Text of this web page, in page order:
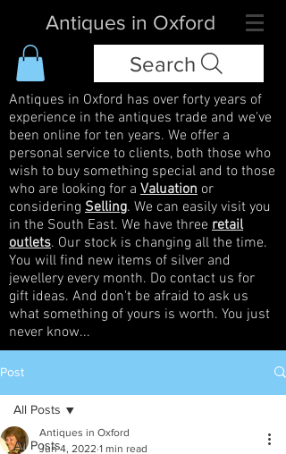
Antiques in Oxford
Search
Antiques in Oxford has over forty years of
experience in the antiques trade and we've
been online for ten years. We offer a
personal service to clients, both those who
wish to buy something special and to those
who are looking for a Valuation or
considering Selling. We can easily visit you
in the South East. We have three retail
outlets. Our stock is changing all the time.
You will find new items of silver and
jewellery every month. Do contact us for
gift ideas. And don't be afraid to ask us
what something of yours is worth. You just
never know...
Post
All Posts
All Posts
Antiques in Oxford
Jun 4, 2022 1 min read